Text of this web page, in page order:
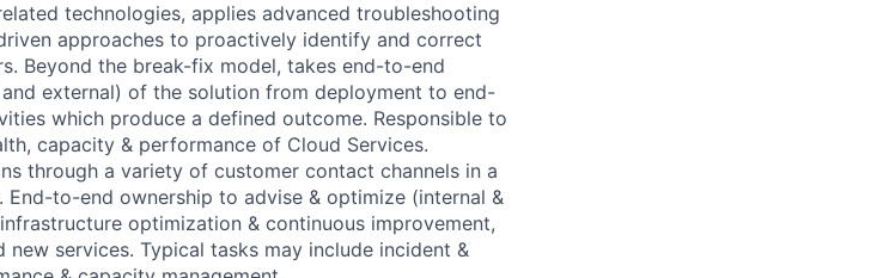
technologies, applies advanced troubleshooting
approaches to proactively identify and correct
Beyond the break-fix model, takes end-to-end
external) of the solution from deployment to end-
which produce a defined outcome. Responsible to
capacity & performance of Cloud Services.
through a variety of customer contact channels in a
to-end ownership to advise & optimize (internal &
optimization & continuous improvement,
services. Typical tasks may include incident &